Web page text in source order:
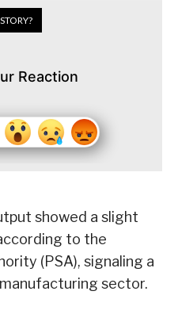
Reaction
showed a slight
to the
(PSA), signaling a
sector.